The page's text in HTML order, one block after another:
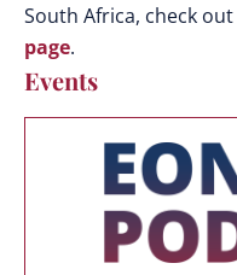
South Africa, check out
page.
Events